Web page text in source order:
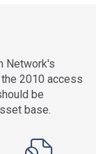
Network's
2010 access
be
base.